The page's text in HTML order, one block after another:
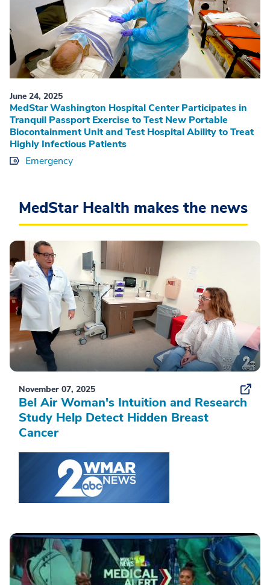
June 24, 2025
MedStar Washington Hospital Center Participates in
Tranquil Passport Exercise to Test New Portable
Biocontainment Unit and Test Hospital Ability to Treat
Highly Infectious Patients
Emergency
MedStar Health makes the news
November 07, 2025
Bel Air Woman's Intuition and Research
Study Help Detect Hidden Breast
Cancer